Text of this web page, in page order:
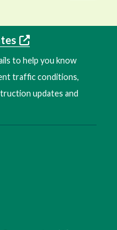
to help you know
traffic conditions,
updates and